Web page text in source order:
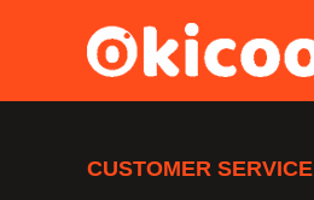
CUSTOMER SERVICE